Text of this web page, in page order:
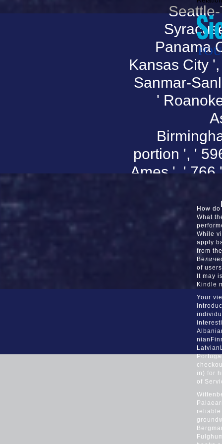
Panama
Kansas City
Sanmar-
'
portion ', '
Ames ', ' 766
Falls ',
Daytona
Ft. A
you
How
What
While
apply
from
of
It may
Kindle
Your
in) for
of
reliable